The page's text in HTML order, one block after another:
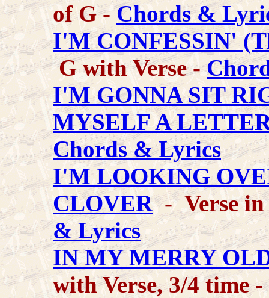
of G -Chords &
I'M CONFESSIN'
G with Verse -
I'M GONNA SIT
MYSELF A
Chords & Lyrics
I'M LOOKING
CLOVER- Verse in
& Lyrics
IN MY MERRY
with Verse, 3/4 time -